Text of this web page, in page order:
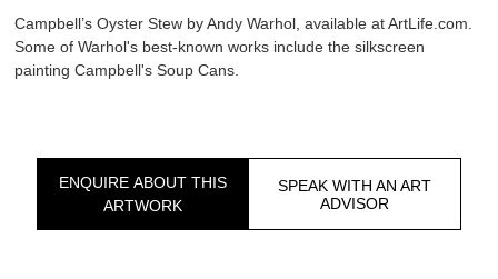
Campbell’s Oyster Stew by Andy Warhol, available at ArtLife.com.
Some of Warhol's best-known works include the silkscreen
painting Campbell's Soup Cans.
ENQUIRE ABOUT THIS
ARTWORK
SPEAK WITH AN ART
ADVISOR